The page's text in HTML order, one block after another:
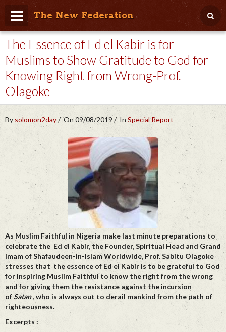
The New Federation
Home
Blog
People Friendly
Photo Album
Agenda
Videos
The Essence of Ed el Kabir is for
Muslims to Show Gratitude to God for
Knowing Right from Wrong-Prof.
Olagoke
By solomon2day On 09/08/2019 In Special Report
As Muslim Faithful in Nigeria make last minute preparations to
celebrate the Ed el Kabir, the Founder, Spiritual Head and Grand
Imam of Shafaudeen-in-Islam Worldwide, Prof. Sabitu Olagoke
stresses that the essence of Ed el Kabir is to be grateful to God
for inspiring Muslim Faithful to know the right from the wrong
and for giving them the resistance against the incursion
ofSatan, who is always out to derail mankind from the path of
righteousness.
Excerpts :